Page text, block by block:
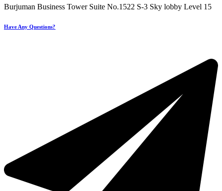
Burjuman Business Tower Suite No.1522 S-3 Sky lobby Level 15
Have Any Questions?